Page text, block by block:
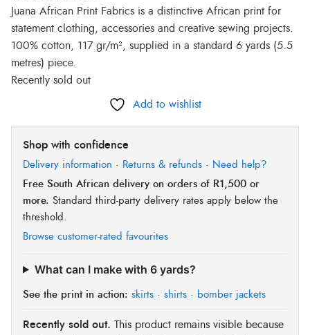
Juana African Print Fabrics is a distinctive African print for
statement clothing, accessories and creative sewing projects.
100% cotton, 117 gr/m², supplied in a standard 6 yards (5.5
metres) piece.
Recently sold out
Add to wishlist
Shop with confidence
Delivery information · Returns & refunds · Need help?
Free South African delivery on orders of R1,500 or
more. Standard third-party delivery rates apply below the
threshold.
Browse customer-rated favourites
What can I make with 6 yards?
See the print in action: skirts · shirts · bomber jackets
Recently sold out. This product remains visible because